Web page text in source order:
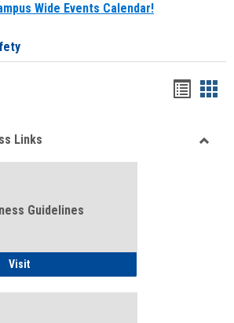
Wide Events Calendar!
viewview
Links
Guidelines
VisitIllness Guidelines